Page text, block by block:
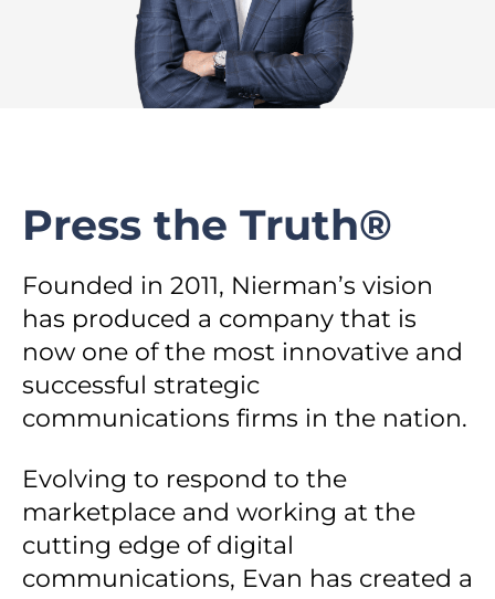
Press the Truth®
Founded in 2011, Nierman’s vision
has produced a company that is
now one of the most innovative and
successful strategic
communications firms in the nation.
Evolving to respond to the
marketplace and working at the
cutting edge of digital
communications, Evan has created a